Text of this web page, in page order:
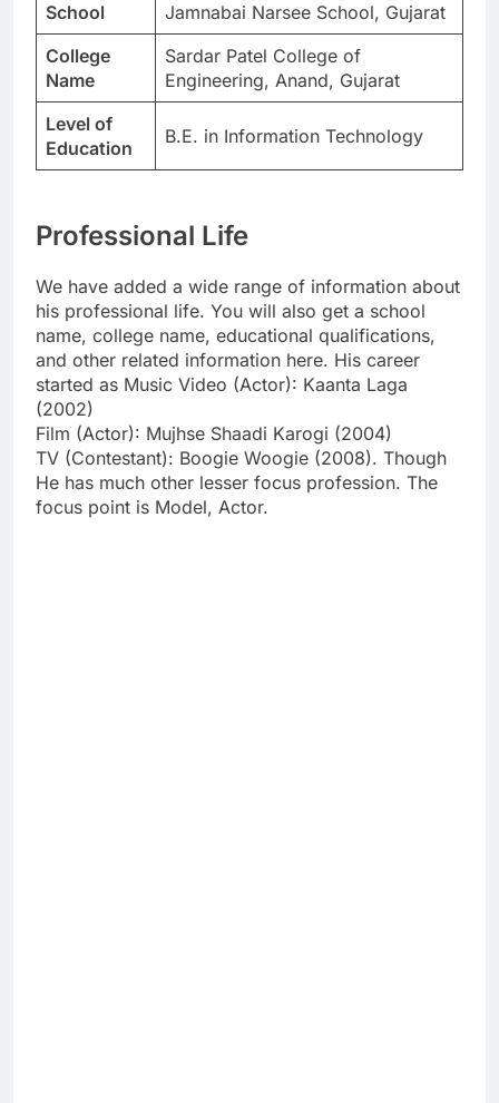
School
Jamnabai Narsee School, Gujarat
College
Name
Sardar Patel College of
Engineering, Anand, Gujarat
Level of
Education
B.E. in Information Technology
Professional Life
We have added a wide range of information about
his professional life. You will also get a school
name, college name, educational qualifications,
and other related information here. His career
started as Music Video (Actor): Kaanta Laga
(2002)
Film (Actor): Mujhse Shaadi Karogi (2004)
TV (Contestant): Boogie Woogie (2008). Though
He has much other lesser focus profession. The
focus point is Model, Actor.